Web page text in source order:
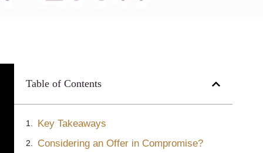
Table of Contents
Key Takeaways
Considering an Offer in Compromise?